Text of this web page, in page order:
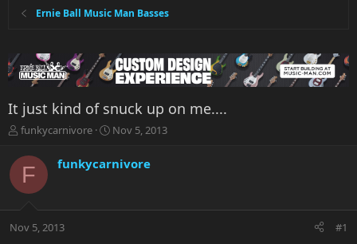
Ernie Ball Music Man Basses
It just kind of snuck up on me....
T
r
a
t
funkycarnivore
S
r
a
Nov 5, 2013
F funkycarnivore
Nov 5, 2013 #1